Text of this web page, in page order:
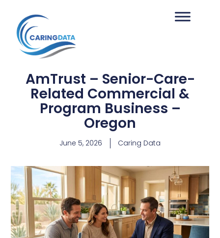
AmTrust – Senior-Care-
Related Commercial &
Program Business –
Oregon
June 5, 2026 Caring Data